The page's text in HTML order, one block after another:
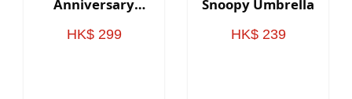
Anniversary
Years Plush
HK$ 299
Snoopy Umbrella
HK$ 239